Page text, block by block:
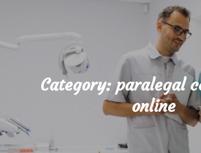
Category: paralegal
online